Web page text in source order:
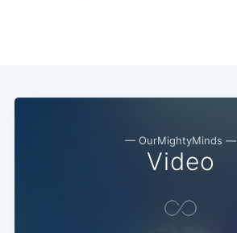
— OurMightyMinds —
Video